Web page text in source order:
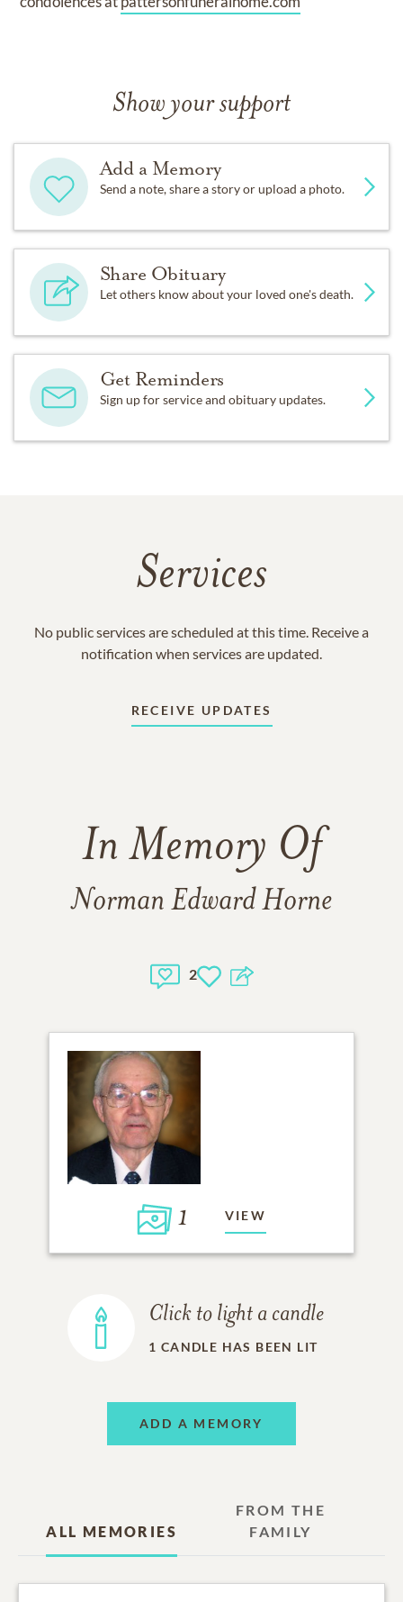
Show your support
Add a Memory
Send a note, share a story or upload a photo.
Share Obituary
Let others know about your loved one's death.
Get Reminders
Sign up for service and obituary updates.
Services
No public services are scheduled at this time. Receive a
notification when services are updated.
RECEIVE UPDATES
In Memory Of
Norman Edward Horne
2
1 VIEW
Click to light a candle
1 CANDLE HAS BEEN LIT
ADD A MEMORY
ALL MEMORIES
FROM THE
FAMILY